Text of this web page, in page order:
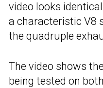
video looks
a characteristic V8
the quadruple
The video shows
being tested on